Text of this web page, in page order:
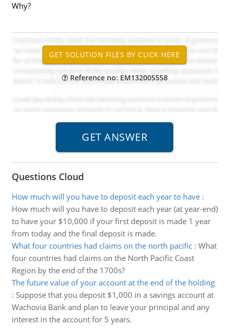
Why?
Reference no: EM132005558
Questions Cloud
How much will you have to deposit each year to have:
How much will you have to deposit each year (at year-end)
to have your $10,000 if your first deposit is made 1 year
from today and the final deposit is made.
What four countries had claims on the north pacific: What
four countries had claims on the North Pacific Coast
Region by the end of the 1700s?
The future value of your account at the end of the holding
: Suppose that you deposit $1,000 in a savings account at
Wachovia Bank and plan to leave your principal and any
interest in the account for 5 years.